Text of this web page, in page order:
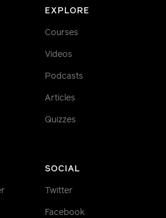
EXPLORE
Courses
Videos
Podcasts
Articles
Quizzes
SOCIAL
Twitter
Facebook